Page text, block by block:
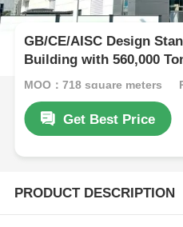
GB/CE/AISC Design
Building with 560,000
Capacity and Corrosion
MOQ：718 square meters
Get Best Price
PRODUCT DESCRIPTION